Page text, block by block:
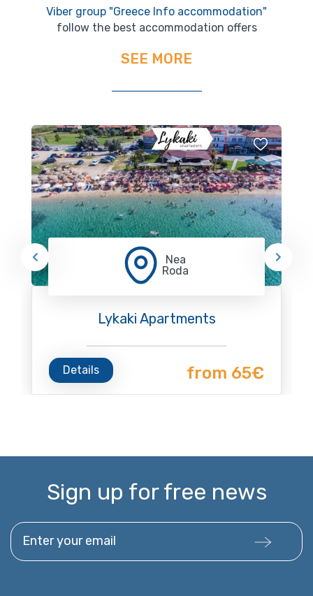
Viber group "Greece Info accommodation"
follow the best accommodation offers
SEE MORE
Nea
Roda
Lykaki Apartments
Details from 65€
Sign up for free news
Enter your email